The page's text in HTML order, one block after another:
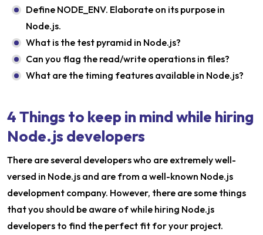
Define NODE_ENV. Elaborate on its purpose in
Node.js.
What is the test pyramid in Node.js?
Can you flag the read/write operations in files?
What are the timing features available in Node.js?
4 Things to keep in mind while hiring
Node.js developers
There are several developers who are extremely well-
versed in Node.js and are from a well-known Node.js
development company. However, there are some things
that you should be aware of while hiring Node.js
developers to find the perfect fit for your project.